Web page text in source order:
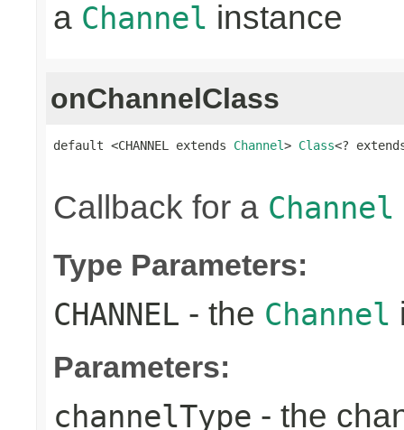
a Channel instance
onChannelClass
default <CHANNEL extends Channel> Class<?
Callback for a Channel
Type Parameters:
CHANNEL - the Channel
Parameters:
channelType - the